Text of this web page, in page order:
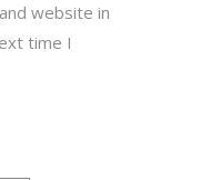
website in
time I